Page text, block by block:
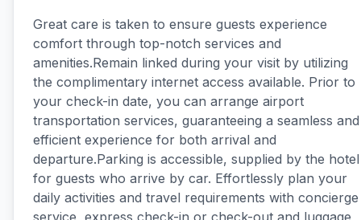
Great care is taken to ensure guests experience
comfort through top-notch services and
amenities.Remain linked during your visit by utilizing
the complimentary internet access available. Prior to
your check-in date, you can arrange airport
transportation services, guaranteeing a seamless and
efficient experience for both arrival and
departure.Parking is accessible, supplied by the hotel
for guests who arrive by car. Effortlessly plan your
daily activities and travel requirements with concierge
service, express check-in or check-out and luggage